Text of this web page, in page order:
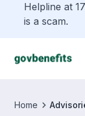
Helpline at
is a scam.
Home